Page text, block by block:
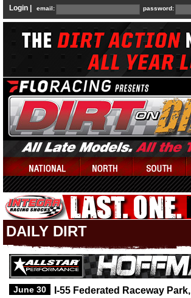
Login | email: password:
DAILY DIRT
June 30 I-55 Federated Raceway Park,